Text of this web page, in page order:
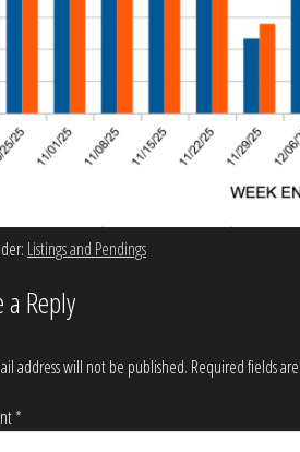
Listings and Pendings
a Reply
address will not be published. Required fields
*